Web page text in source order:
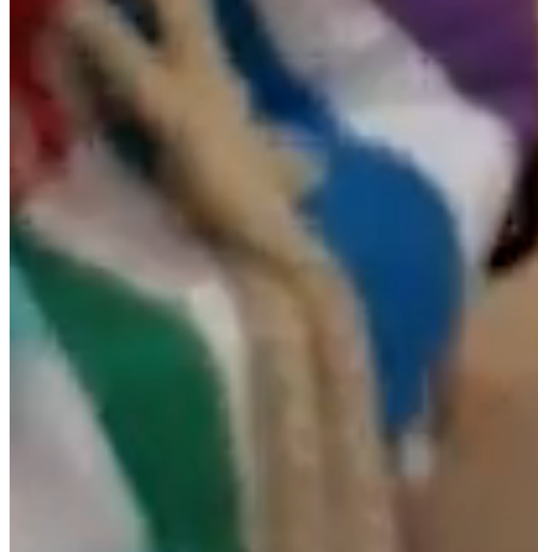
The RESPONSIBLE is not responsible for the
information and content stored, including but not
limited to, in forums, chats, blogs generators,
comments, social networks or any other means that
allows third parties to publish content independently on
the website of the RESPONSIBLE. However, and in
compliance with the provisions of Articles 11 and 16 of
the LSSICE, is available to all users, authorities and
security forces, actively collaborating in the removal or,
where appropriate, blocking of all content that may
affect or contravene national or international law, the
rights of third parties or morality and public order. In the
event that the user considers that there is any content
on the website that could be susceptible to this
classification, please notify the website administrator
immediately.
This website has been checked and tested for proper
operation. In principle, it can be guaranteed to function
correctly 365 days a year, 24 hours a day. However, the